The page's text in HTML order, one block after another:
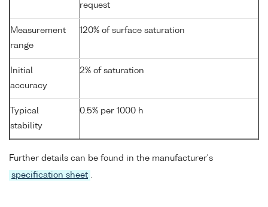
request
Measurement
range
120% of surface saturation
Initial
accuracy
2% of saturation
Typical
stability
0.5% per 1000 h
Further details can be found in the manufacturer's
specification sheet .